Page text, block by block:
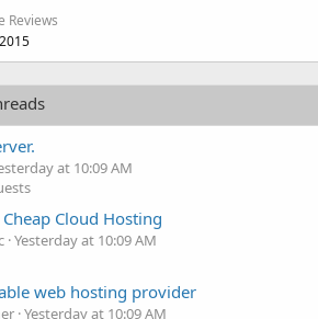
Reviews
at 10:09 AM
Cloud Hosting
Yesterday at 10:09 AM
web hosting provider
Yesterday at 10:09 AM